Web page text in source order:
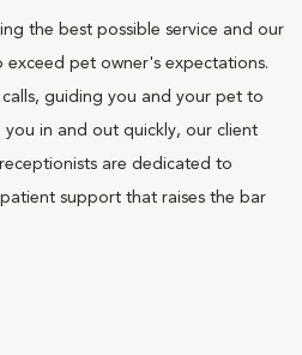
the best possible service and our
exceed pet owner's expectations.
guiding you and your pet to
you in and out quickly, our client
are dedicated to
support that raises the bar